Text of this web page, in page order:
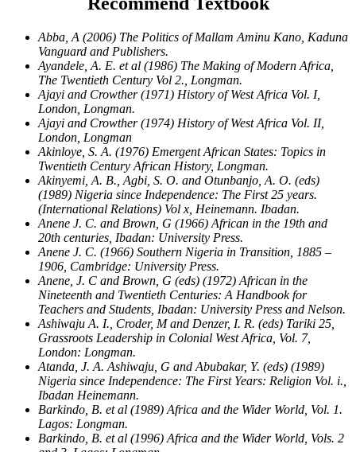
Abba, A (2006) The Politics of Mallam Aminu Kano, Kaduna
Vanguard and Publishers.
Ayandele, A. E. et al (1986) The Making of Modern Africa,
The Twentieth Century Vol 2., Longman.
Ajayi and Crowther (1971) History of West Africa Vol. I,
London, Longman.
Ajayi and Crowther (1974) History of West Africa Vol. II,
London, Longman
Akinloye, S. A. (1976) Emergent African States: Topics in
Twentieth Century African History, Longman.
Akinyemi, A. B., Agbi, S. O. and Otunbanjo, A. O. (eds)
(1989) Nigeria since Independence: The First 25 years.
(International Relations) Vol x, Heinemann. Ibadan.
Anene J. C. and Brown, G (1966) African in the 19th and
20th centuries, Ibadan: University Press.
Anene J. C. (1966) Southern Nigeria in Transition, 1885 –
1906, Cambridge: University Press.
Anene, J. C and Brown, G (eds) (1972) African in the
Nineteenth and Twentieth Centuries: A Handbook for
Teachers and Students, Ibadan: University Press and Nelson.
Ashiwaju A. I., Croder, M and Denzer, I. R. (eds) Tariki 25,
Grassroots Leadership in Colonial West Africa, Vol. 7,
London: Longman.
Atanda, J. A. Ashiwaju, G and Abubakar, Y. (eds) (1989)
Nigeria since Independence: The First Years: Religion Vol. i.,
Ibadan Heinemann.
Barkindo, B. et al (1989) Africa and the Wider World, Vol. 1.
Lagos: Longman.
Barkindo, B. et al (1996) Africa and the Wider World, Vols. 2